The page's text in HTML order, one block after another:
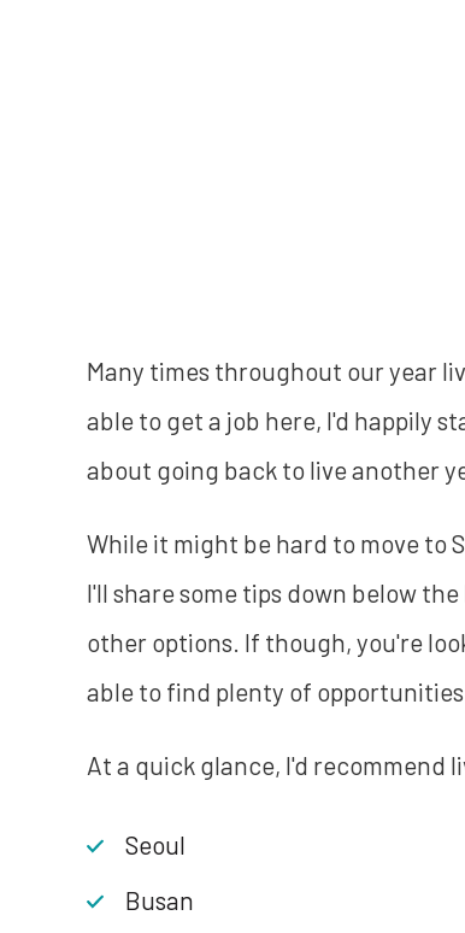
Many times throughout our year
able to get a job here, I'd happily
about going back to live another
While it might be hard to move to
I'll share some tips down below
other options. If though, you're
able to find plenty of
At a quick glance, I'd recommend
Seoul
Busan